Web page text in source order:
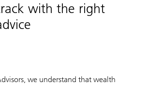
with the right
we understand that wealth